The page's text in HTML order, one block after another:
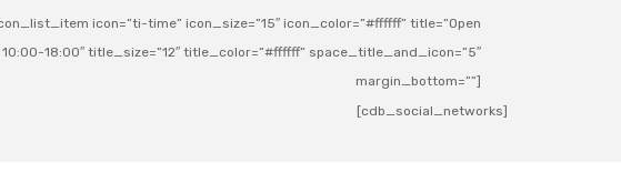
icon=”ti-time” icon_size=”15″ icon_color=”#ffffff” title=”Open
10:00-18:00″ title_size=”12″ title_color=”#ffffff” space_title_and_icon=”5″
margin_bottom=””]
[cdb_social_networks]